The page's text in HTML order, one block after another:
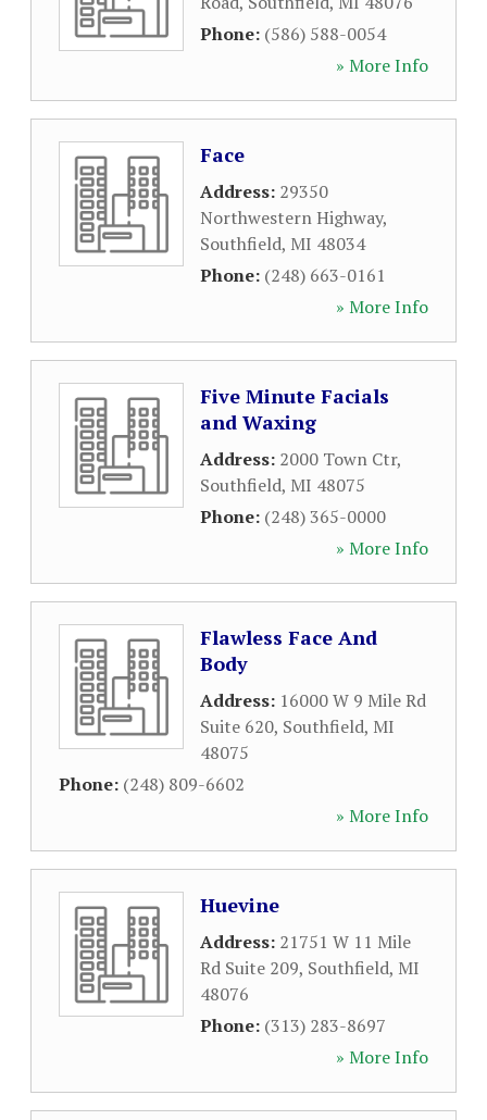
Phone: (586) 588-0054
» More Info
Face
Address: 29350
Northwestern Highway,
Southfield, MI 48034
Phone: (248) 663-0161
» More Info
Five Minute Facials
and Waxing
Address: 2000 Town Ctr,
Southfield, MI 48075
Phone: (248) 365-0000
» More Info
Flawless Face And
Body
Address: 16000 W 9 Mile Rd
Suite 620, Southfield, MI
48075
Phone: (248) 809-6602
» More Info
Huevine
Address: 21751 W 11 Mile
Rd Suite 209, Southfield, MI
48076
Phone: (313) 283-8697
» More Info